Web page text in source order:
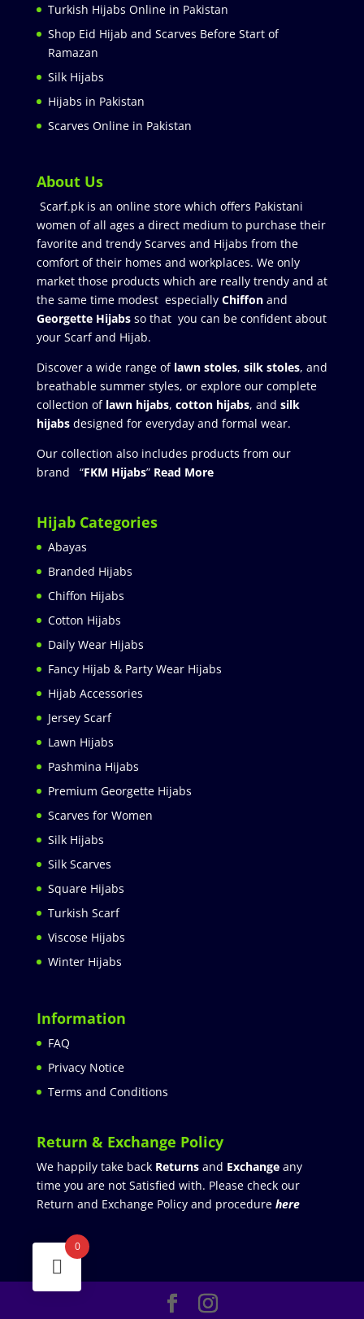
Turkish Hijabs Online in Pakistan
Shop Eid Hijab and Scarves Before Start of
Ramazan
Silk Hijabs
Hijabs in Pakistan
Scarves Online in Pakistan
About Us
Scarf.pk is an online store which offers Pakistani
women of all ages a direct medium to purchase their
favorite and trendy Scarves and Hijabs from the
comfort of their homes and workplaces. We only
market those products which are really trendy and at
the same time modest especially Chiffonand
Georgette Hijabsso that you can be confident about
your Scarf and Hijab.
Discover a wide range of lawn stoles, silk stoles, and
breathable summer styles, or explore our complete
collection of lawn hijabs, cotton hijabs, and silk
hijabs designed for everyday and formal wear.
Our collection also includes products from our
brand “FKM Hijabs” Read More
Hijab Categories
Abayas
Branded Hijabs
Chiffon Hijabs
Cotton Hijabs
Daily Wear Hijabs
Fancy Hijab & Party Wear Hijabs
Hijab Accessories
Jersey Scarf
Lawn Hijabs
Pashmina Hijabs
Premium Georgette Hijabs
Scarves for Women
Silk Hijabs
Silk Scarves
Square Hijabs
Turkish Scarf
Viscose Hijabs
Winter Hijabs
Information
FAQ
Privacy Notice
Terms and Conditions
Return & Exchange Policy
We happily take back Returnsand Exchangeany
time you are not Satisfied with. Please check our
Return and Exchange Policy and procedure here
0